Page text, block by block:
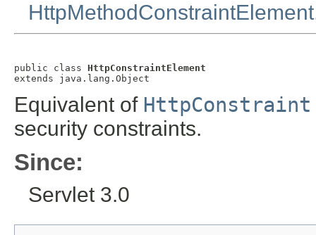
HttpMethodConstraintElement
public class HttpConstraintElement
extends java.lang.Object
Equivalent of HttpConstraint
security constraints.
Since:
Servlet 3.0